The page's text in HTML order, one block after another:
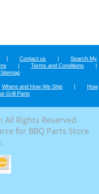
| Contact us |
Search My
| Terms and Conditions
|
Sitemap
Where and How We Ship |
How
Grill Parts
Rights Reserved
for BBQ Parts Store